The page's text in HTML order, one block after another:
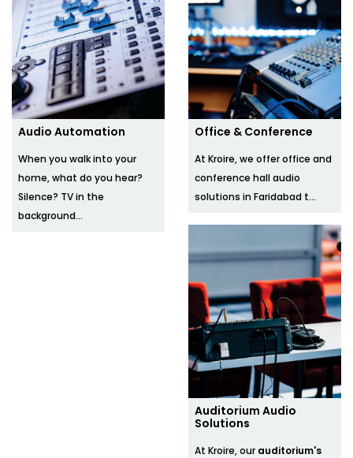
Audio Automation
When you walk into your
home, what do you hear?
Silence? TV in the
background...
Office & Conference
At Kroire, we offer office and
conference hall audio
solutions in Faridabad t...
Auditorium Audio
Solutions
At Kroire, our auditorium's